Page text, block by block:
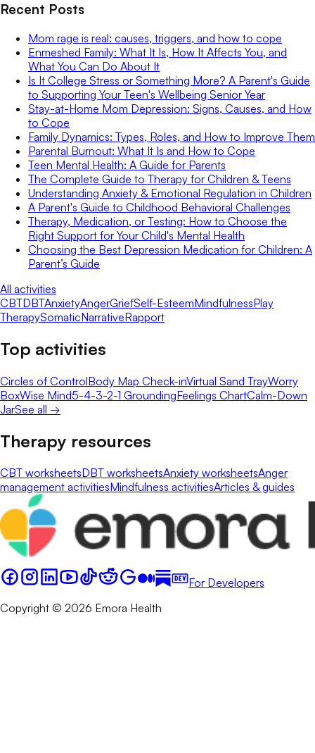
Recent Posts
Mom rage is real: causes, triggers, and how to cope
Enmeshed Family: What It Is, How It Affects You, and
What You Can Do About It
Is It College Stress or Something More? A Parent's Guide
to Supporting Your Teen's Wellbeing Senior Year
Stay-at-Home Mom Depression: Signs, Causes, and How
to Cope
Family Dynamics: Types, Roles, and How to Improve Them
Parental Burnout: What It Is and How to Cope
Teen Mental Health: A Guide for Parents
The Complete Guide to Therapy for Children & Teens
Understanding Anxiety & Emotional Regulation in Children
A Parent's Guide to Childhood Behavioral Challenges
Therapy, Medication, or Testing: How to Choose the
Right Support for Your Child's Mental Health
Choosing the Best Depression Medication for Children: A
Parent’s Guide
All activities
CBTDBTAnxietyAngerGriefSelf-EsteemMindfulnessPlay
TherapySomaticNarrativeRapport
Top activities
Circles of ControlBody Map Check-inVirtual Sand TrayWorry
BoxWise Mind5-4-3-2-1 GroundingFeelings ChartCalm-Down
JarSee all →
Therapy resources
CBT worksheetsDBT worksheetsAnxiety worksheetsAnger
management activitiesMindfulness activitiesArticles & guides
For Developers
Copyright © 2026 Emora Health